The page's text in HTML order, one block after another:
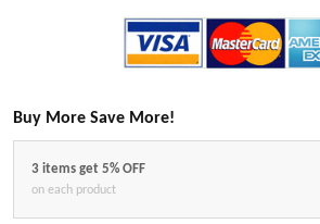
Buy More Save More!
3 items get 5% OFF
on each product